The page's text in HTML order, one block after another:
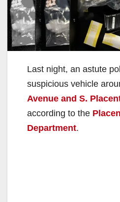
Last night, an astute
suspicious vehicle
Avenue and S.
according to the
Department.